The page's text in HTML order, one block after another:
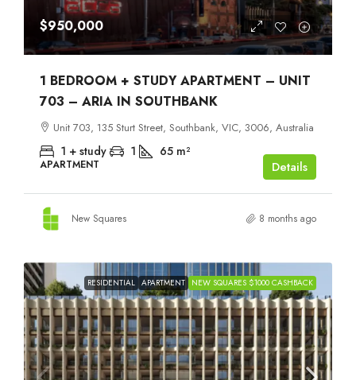
$950,000
1 BEDROOM + STUDY APARTMENT – UNIT
703 – ARIA IN SOUTHBANK
Unit 703, 135 Sturt Street, Southbank, VIC, 3006, Australia
1 + study 1 65 m²
APARTMENT Details
New Squares 8 months ago
RESIDENTIAL APARTMENT NEW SQUARES $1000 CASHBACK